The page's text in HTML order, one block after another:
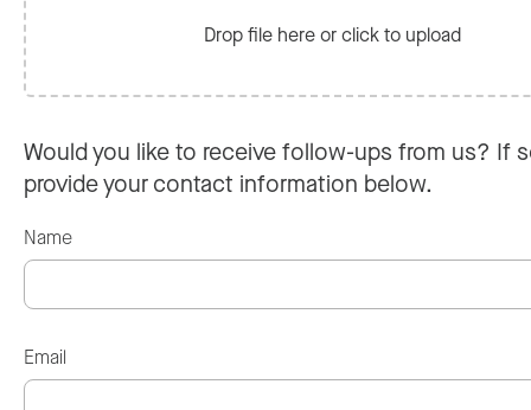
Drop file here or click to upload
Would you like to receive follow-ups from us? If
provide your contact information below.
Name
Email